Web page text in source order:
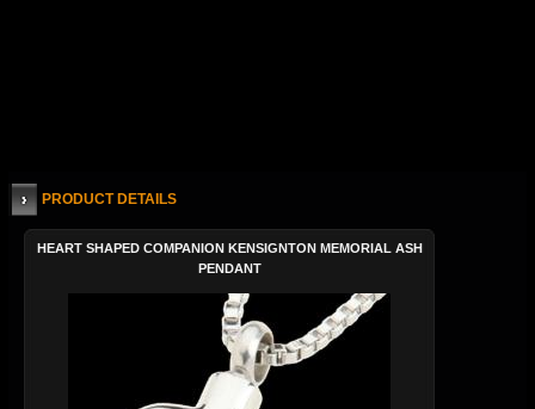
PRODUCT DETAILS
HEART SHAPED COMPANION KENSIGNTON MEMORIAL ASH
PENDANT